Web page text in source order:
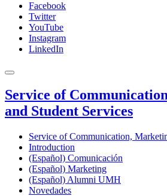
Facebook
Twitter
YouTube
Instagram
LinkedIn
Service of
and Student Services
Service of Communication,
Introduction
(Español) Comunicación
(Español) Marketing
(Español) Alumni UMH
Novedades